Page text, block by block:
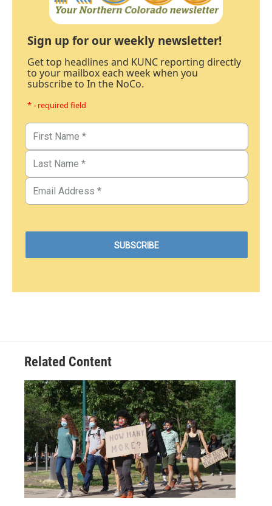
Sign up for our weekly newsletter!
Get top headlines and KUNC reporting directly
to your mailbox each week when you
subscribe to In the NoCo.
* - required field
Related Content